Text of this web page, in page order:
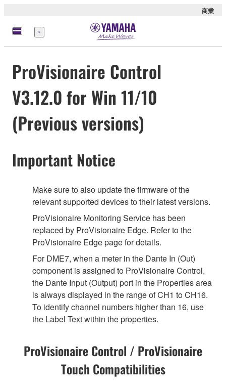
商業
選
單
ProVisionaire Control
V3.12.0 for Win 11/10
(Previous versions)
Important Notice
Make sure to also update the firmware of the
relevant supported devices to their latest versions.
ProVisionaire Monitoring Service has been
replaced by ProVisionaire Edge. Refer to the
ProVisionaire Edge page for details.
For DME7, when a meter in the Dante In (Out)
component is assigned to ProVisionaire Control,
the Dante Input (Output) port in the Properties area
is always displayed in the range of CH1 to CH16.
To identify channel numbers higher than 16, use
the Label Text within the properties.
ProVisionaire Control / ProVisionaire
Touch Compatibilities